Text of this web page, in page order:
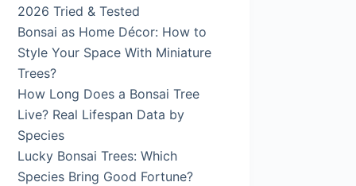
2026 Tried & Tested
Bonsai as Home Décor: How to
Style Your Space With Miniature
Trees?
How Long Does a Bonsai Tree
Live? Real Lifespan Data by
Species
Lucky Bonsai Trees: Which
Species Bring Good Fortune?